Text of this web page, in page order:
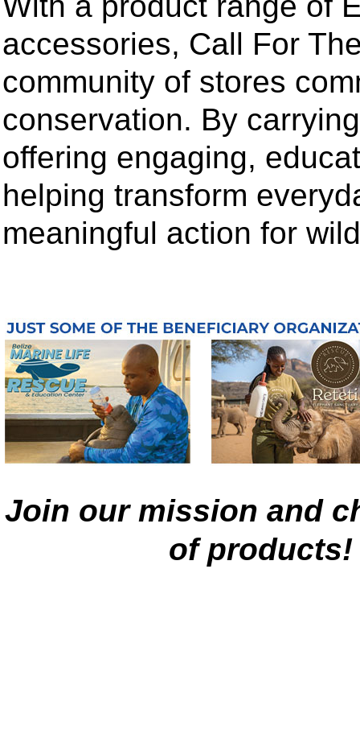
accessories, Call For
community of stores
conservation. By
offering engaging,
helping transform
meaningful action for
Join our mission and
of